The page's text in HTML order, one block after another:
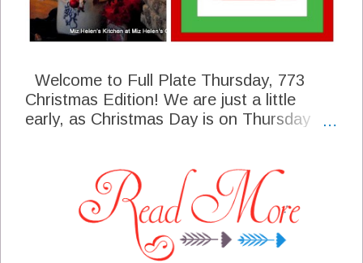
Welcome to Full Plate Thursday, 773
Christmas Edition! We are just a little
early, as Christmas Day is on Thursday
What an amazing foodie season we have
had leading up to the big day.